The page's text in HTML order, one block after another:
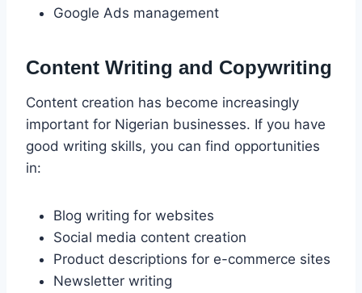
Google Ads management
Content Writing and Copywriting
Content creation has become increasingly
important for Nigerian businesses. If you have
good writing skills, you can find opportunities
in:
Blog writing for websites
Social media content creation
Product descriptions for e-commerce sites
Newsletter writing